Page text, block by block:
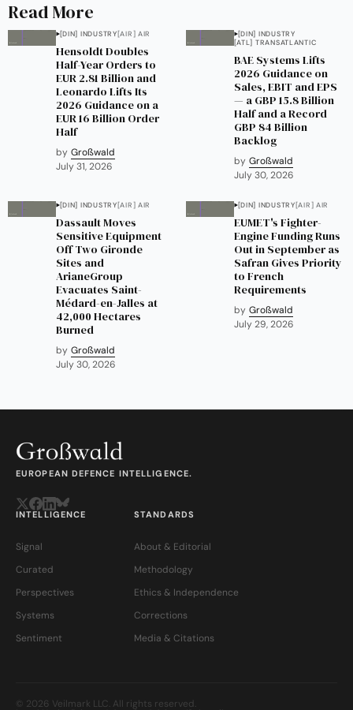
Read More
[DIN] INDUSTRY[AIR] AIR
Hensoldt Doubles
Half-Year Orders to
EUR 2.81 Billion and
Leonardo Lifts Its
2026 Guidance on a
EUR 16 Billion Order
Half
by Großwald
July 31, 2026
[DIN] INDUSTRY
[ATL] TRANSATLANTIC
BAE Systems Lifts
2026 Guidance on
Sales, EBIT and EPS
— a GBP 15.8 Billion
Half and a Record
GBP 84 Billion
Backlog
by Großwald
July 30, 2026
[DIN] INDUSTRY[AIR] AIR
Dassault Moves
Sensitive Equipment
Off Two Gironde
Sites and
ArianeGroup
Evacuates Saint-
Médard-en-Jalles at
42,000 Hectares
Burned
by Großwald
July 30, 2026
[DIN] INDUSTRY[AIR] AIR
EUMET's Fighter-
Engine Funding Runs
Out in September as
Safran Gives Priority
to French
Requirements
by Großwald
July 29, 2026
EUROPEAN DEFENCE INTELLIGENCE.
INTELLIGENCE
Signal
Curated
Perspectives
Systems
Sentiment
STANDARDS
About & Editorial
Methodology
Ethics & Independence
Corrections
Media & Citations
© 2026 Veilmark LLC. All rights reserved.